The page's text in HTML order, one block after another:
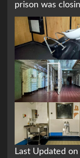
prison was
Last Updated